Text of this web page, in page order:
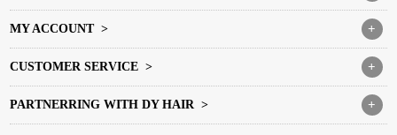
+
MY ACCOUNT >
+
CUSTOMER SERVICE >
+
PARTNERRING WITH DY HAIR >